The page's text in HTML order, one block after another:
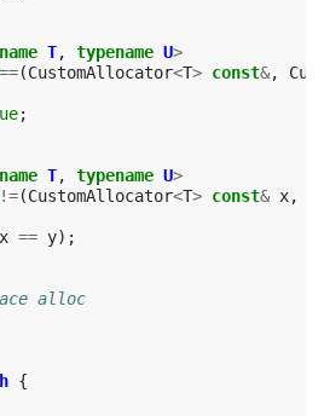
T, typename U>
==(CustomAllocator<T> const&,
;
T, typename U>
!=(CustomAllocator<T> const& x,
x == y);
alloc
{